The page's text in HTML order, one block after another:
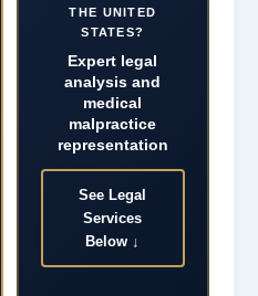
THE UNITED
STATES?
Expert legal
analysis and
medical
malpractice
representation
See Legal
Services
Below ↓